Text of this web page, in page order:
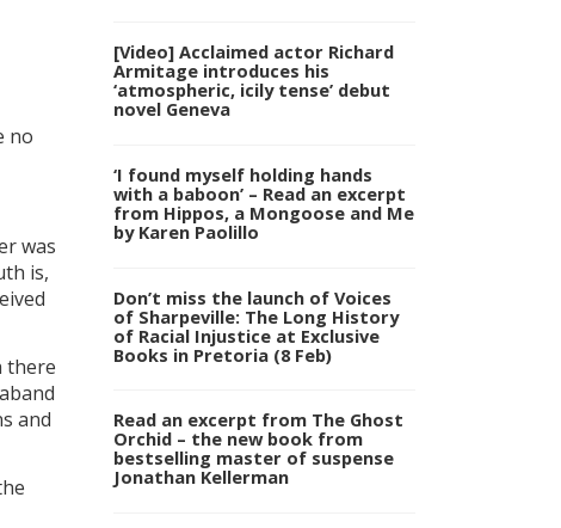
no
was
is,
there
and
[Video] Acclaimed actor Richard
Armitage introduces his
‘atmospheric, icily tense’ debut
novel Geneva
‘I found myself holding hands
with a baboon’ – Read an excerpt
from Hippos, a Mongoose and Me
by Karen Paolillo
Don’t miss the launch of Voices
of Sharpeville: The Long History
of Racial Injustice at Exclusive
Books in Pretoria (8 Feb)
Read an excerpt from The Ghost
Orchid – the new book from
bestselling master of suspense
Jonathan Kellerman